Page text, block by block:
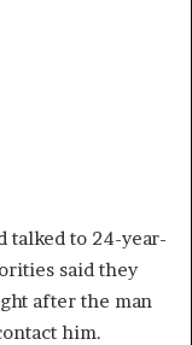
talked to 24-year-
said they
after the man
him.